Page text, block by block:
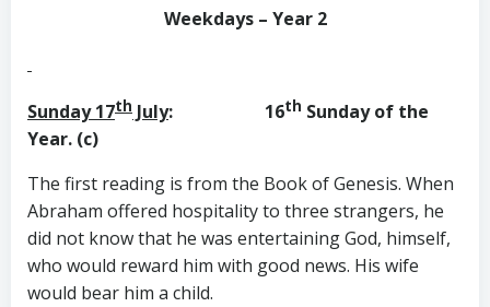
Weekdays – Year 2
Sunday 17th July: 16th Sunday of the
Year. (c)
The first reading is from the Book of Genesis. When
Abraham offered hospitality to three strangers, he
did not know that he was entertaining God, himself,
who would reward him with good news. His wife
would bear him a child.